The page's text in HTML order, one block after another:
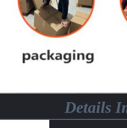
Details